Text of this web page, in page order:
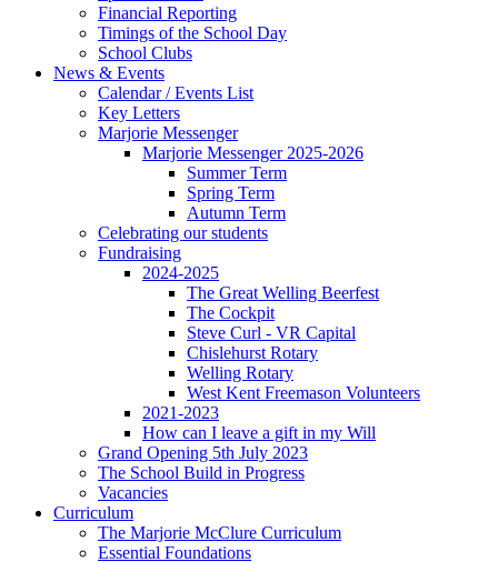
Financial Reporting
Timings of the School Day
School Clubs
News & Events
Calendar / Events List
Key Letters
Marjorie Messenger
Marjorie Messenger 2025-2026
Summer Term
Spring Term
Autumn Term
Celebrating our students
Fundraising
2024-2025
The Great Welling Beerfest
The Cockpit
Steve Curl - VR Capital
Chislehurst Rotary
Welling Rotary
West Kent Freemason Volunteers
2021-2023
How can I leave a gift in my Will
Grand Opening 5th July 2023
The School Build in Progress
Vacancies
Curriculum
The Marjorie McClure Curriculum
Essential Foundations